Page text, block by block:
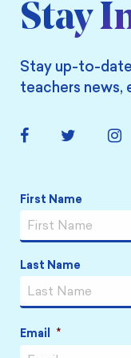
Stay
Stay up-to-
teachers news,
FacebookTwitter
Name *
First Name
Last Name
Email *